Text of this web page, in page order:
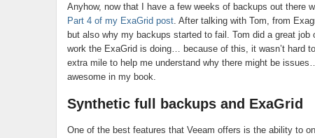
Anyhow, now that I have a few weeks of backups out there
Part 4 of my ExaGrid post. After talking with Tom, from
but also why my backups started to fail. Tom did a great
work the ExaGrid is doing… because of this, it wasn’t hard
extra mile to help me understand why there might be
awesome in my book.
Synthetic full backups and ExaGrid
One of the best features that Veeam offers is the ability to